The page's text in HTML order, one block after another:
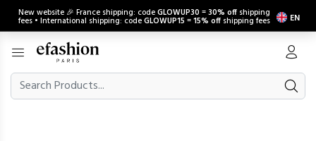
New website 🎉 France shipping: codeGLOWUP30 =30% off shipping
fees • International shipping: codeGLOWUP15 =15% off shipping fees EN